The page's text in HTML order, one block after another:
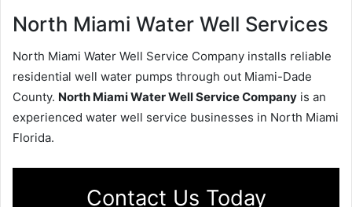
North Miami Water Well Services
North Miami Water Well Service Company installs reliable
residential well water pumps through out Miami-Dade
County. North Miami Water Well Service Company is an
experienced water well service businesses in North Miami
Florida.
Contact Us Today